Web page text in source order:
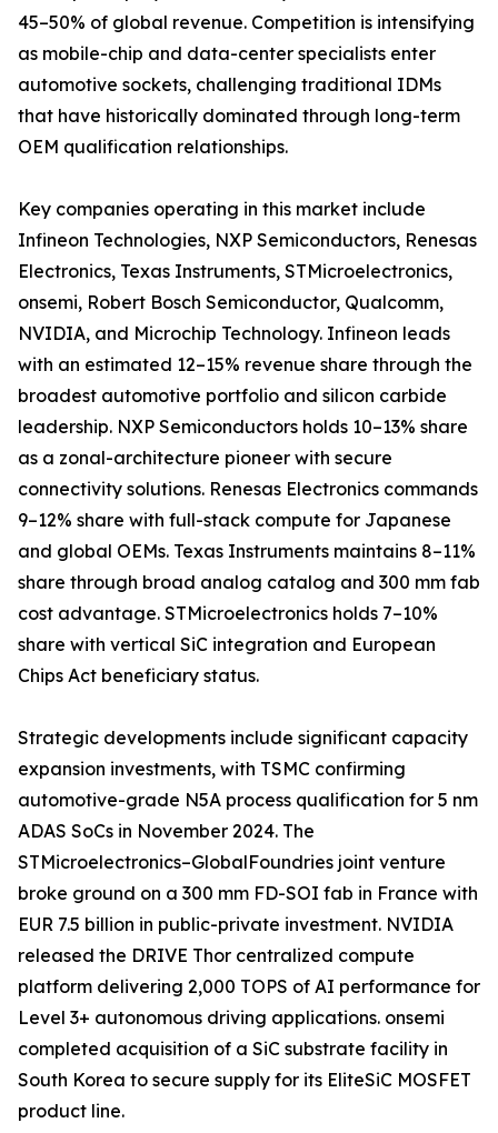
45–50% of global revenue. Competition is intensifying
as mobile-chip and data-center specialists enter
automotive sockets, challenging traditional IDMs
that have historically dominated through long-term
OEM qualification relationships.
Key companies operating in this market include
Infineon Technologies, NXP Semiconductors, Renesas
Electronics, Texas Instruments, STMicroelectronics,
onsemi, Robert Bosch Semiconductor, Qualcomm,
NVIDIA, and Microchip Technology. Infineon leads
with an estimated 12–15% revenue share through the
broadest automotive portfolio and silicon carbide
leadership. NXP Semiconductors holds 10–13% share
as a zonal-architecture pioneer with secure
connectivity solutions. Renesas Electronics commands
9–12% share with full-stack compute for Japanese
and global OEMs. Texas Instruments maintains 8–11%
share through broad analog catalog and 300 mm fab
cost advantage. STMicroelectronics holds 7–10%
share with vertical SiC integration and European
Chips Act beneficiary status.
Strategic developments include significant capacity
expansion investments, with TSMC confirming
automotive-grade N5A process qualification for 5 nm
ADAS SoCs in November 2024. The
STMicroelectronics–GlobalFoundries joint venture
broke ground on a 300 mm FD-SOI fab in France with
EUR 7.5 billion in public-private investment. NVIDIA
released the DRIVE Thor centralized compute
platform delivering 2,000 TOPS of AI performance for
Level 3+ autonomous driving applications. onsemi
completed acquisition of a SiC substrate facility in
South Korea to secure supply for its EliteSiC MOSFET
product line.